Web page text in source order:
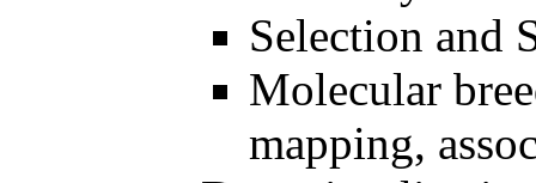
Selection and
Molecular
mapping,